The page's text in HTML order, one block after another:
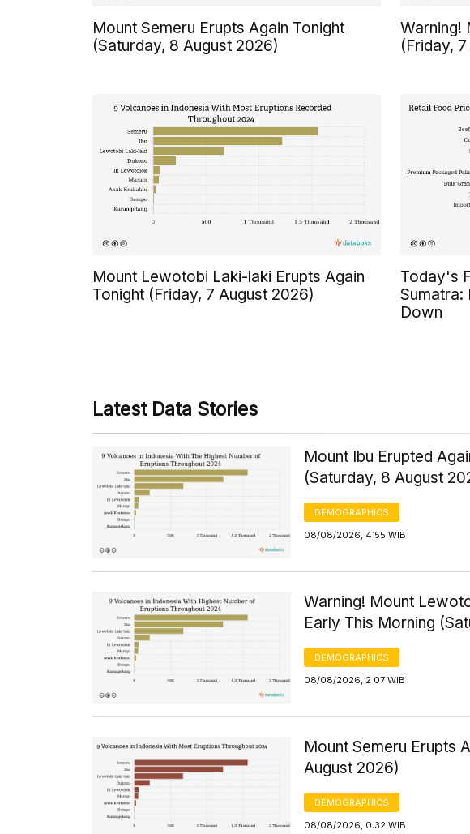
Mount Semeru Erupts Again Tonight
(Saturday, 8 August 2026)
Warning!
(Friday,
Mount Lewotobi Laki-laki Erupts Again
Tonight (Friday, 7 August 2026)
Today's
Sumatra:
Down
Latest Data Stories
Mount Ibu Erupted
(Saturday, 8 August
DEMOGRAPHICS
08/08/2026, 4:55 WIB
Warning! Mount
Early This Morning
DEMOGRAPHICS
08/08/2026, 2:07 WIB
Mount Semeru Erupts
August 2026)
DEMOGRAPHICS
08/08/2026, 0:32 WIB